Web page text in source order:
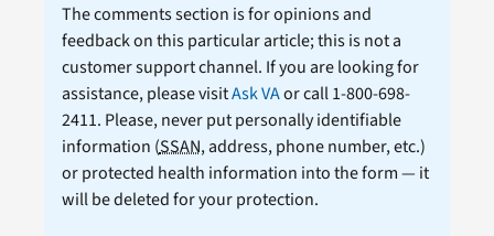
The comments section is for opinions and
feedback on this particular article; this is not a
customer support channel. If you are looking for
assistance, please visitAsk VAor call 1-800-698-
2411. Please, never put personally identifiable
information (SSAN, address, phone number, etc.)
or protected health information into the form — it
will be deleted for your protection.